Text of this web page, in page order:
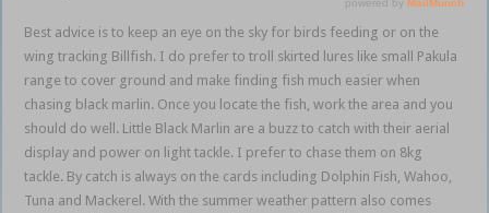
Best advice is to keep an eye on the sky for birds feeding or on the
wing tracking Billfish. I do prefer to troll skirted lures like small Pakula
range to cover ground and make finding fish much easier when
chasing black marlin. Once you locate the fish, work the area and you
should do well. Little Black Marlin are a buzz to catch with their aerial
display and power on light tackle. I prefer to chase them on 8kg
tackle. By catch is always on the cards including Dolphin Fish, Wahoo,
Tuna and Mackerel. With the summer weather pattern also comes